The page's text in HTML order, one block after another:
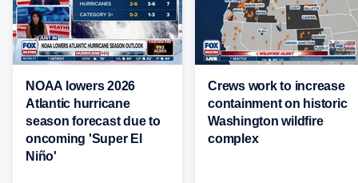
NOAA lowers 2026
Atlantic hurricane
season forecast due to
oncoming 'Super El
Niño'
Crews work to increase
containment on historic
Washington wildfire
complex